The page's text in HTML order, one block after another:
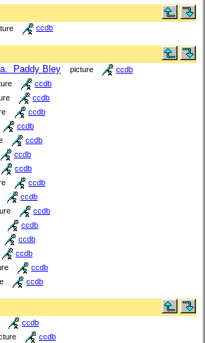
ccdb
Paddy Bley picture ccdb
ccdb
ccdb
ccdb
ccdb
ccdb
ccdb
ccdb
ccdb
ccdb
ccdb
ccdb
ccdb
ccdb
ccdb
ccdb
ccdb
ccdb